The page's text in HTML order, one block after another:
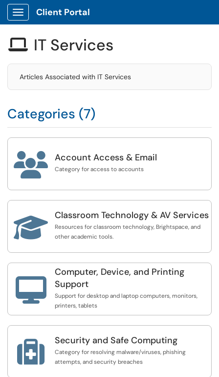
Show Applications Menu
Client Portal
 IT Services
Articles Associated with IT Services
Categories (7)
 Account Access & Email
Category for access to accounts
 Classroom Technology & AV Services
Resources for classroom technology, Brightspace, and
other academic tools.

Computer, Device, and Printing
Support
Support for desktop and laptop computers, monitors,
printers, tablets
 Security and Safe Computing
Category for resolving malware/viruses, phishing
attempts, and security breaches